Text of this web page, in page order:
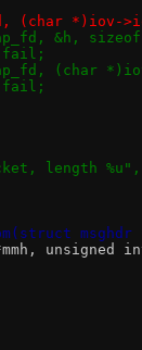
(char
&h,
fail;
(char
fail;
length
msghdr
unsigned